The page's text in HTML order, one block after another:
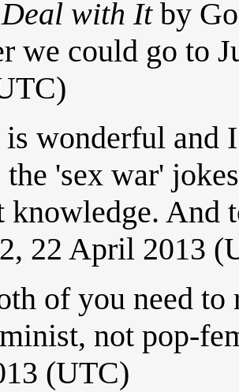
with Itby
we could go to
wonderful and
the 'sex war'
knowledge. And
22 April 2013
of you need to
not pop-
(UTC)